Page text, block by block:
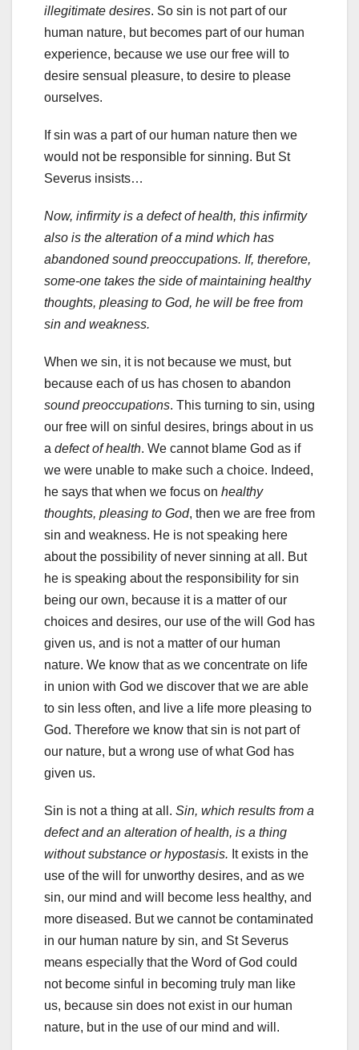
illegitimate desires. So sin is not part of our
human nature, but becomes part of our human
experience, because we use our free will to
desire sensual pleasure, to desire to please
ourselves.
If sin was a part of our human nature then we
would not be responsible for sinning. But St
Severus insists…
Now, infirmity is a defect of health, this infirmity
also is the alteration of a mind which has
abandoned sound preoccupations. If, therefore,
some-one takes the side of maintaining healthy
thoughts, pleasing to God, he will be free from
sin and weakness.
When we sin, it is not because we must, but
because each of us has chosen to abandon
sound preoccupations. This turning to sin, using
our free will on sinful desires, brings about in us
a defect of health. We cannot blame God as if
we were unable to make such a choice. Indeed,
he says that when we focus on healthy
thoughts, pleasing to God, then we are free from
sin and weakness. He is not speaking here
about the possibility of never sinning at all. But
he is speaking about the responsibility for sin
being our own, because it is a matter of our
choices and desires, our use of the will God has
given us, and is not a matter of our human
nature. We know that as we concentrate on life
in union with God we discover that we are able
to sin less often, and live a life more pleasing to
God. Therefore we know that sin is not part of
our nature, but a wrong use of what God has
given us.
Sin is not a thing at all. Sin, which results from a
defect and an alteration of health, is a thing
without substance or hypostasis. It exists in the
use of the will for unworthy desires, and as we
sin, our mind and will become less healthy, and
more diseased. But we cannot be contaminated
in our human nature by sin, and St Severus
means especially that the Word of God could
not become sinful in becoming truly man like
us, because sin does not exist in our human
nature, but in the use of our mind and will.